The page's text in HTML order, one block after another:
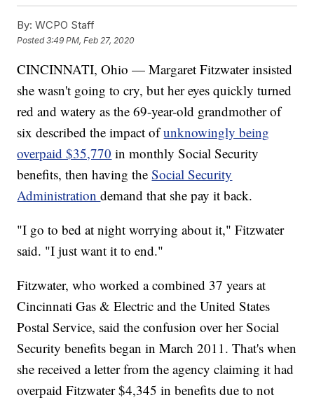
By: WCPO Staff
Posted3:49 PM, Feb 27, 2020
CINCINNATI, Ohio — Margaret Fitzwater insisted
she wasn't going to cry, but her eyes quickly turned
red and watery as the 69-year-old grandmother of
six described the impact ofunknowingly being
overpaid $35,770 in monthly Social Security
benefits, then having theSocial Security
Administrationdemand that she pay it back.
"I go to bed at night worrying about it," Fitzwater
said. "I just want it to end."
Fitzwater, who worked a combined 37 years at
Cincinnati Gas & Electric and the United States
Postal Service, said the confusion over her Social
Security benefits began in March 2011. That's when
she received a letter from the agency claiming it had
overpaid Fitzwater $4,345 in benefits due to not